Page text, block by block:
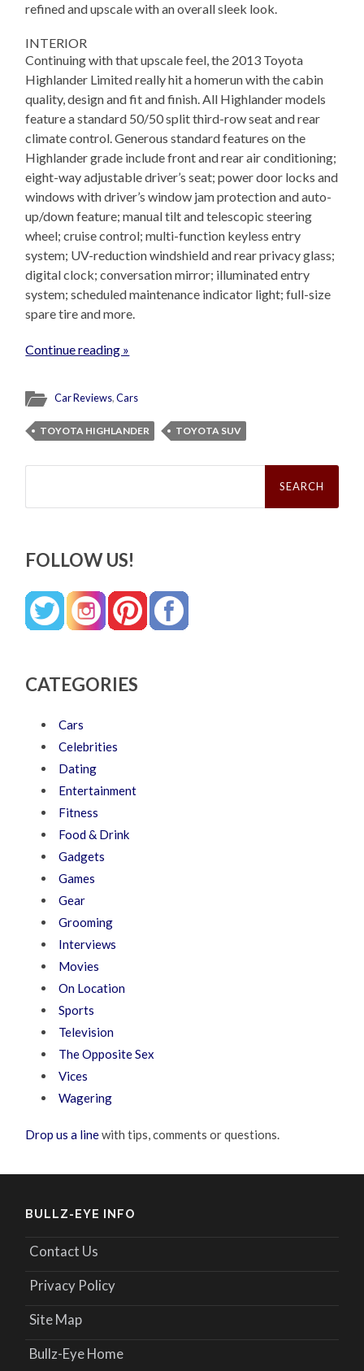
refined and upscale with an overall sleek look.
INTERIOR
Continuing with that upscale feel, the 2013 Toyota
Highlander Limited really hit a homerun with the cabin
quality, design and fit and finish. All Highlander models
feature a standard 50/50 split third-row seat and rear
climate control. Generous standard features on the
Highlander grade include front and rear air conditioning;
eight-way adjustable driver’s seat; power door locks and
windows with driver’s window jam protection and auto-
up/down feature; manual tilt and telescopic steering
wheel; cruise control; multi-function keyless entry
system; UV-reduction windshield and rear privacy glass;
digital clock; conversation mirror; illuminated entry
system; scheduled maintenance indicator light; full-size
spare tire and more.
Continue reading »
Car Reviews,Cars
TOYOTA HIGHLANDER TOYOTA SUV
Search
FOLLOW US!
CATEGORIES
Cars
Celebrities
Dating
Entertainment
Fitness
Food & Drink
Gadgets
Games
Gear
Grooming
Interviews
Movies
On Location
Sports
Television
The Opposite Sex
Vices
Wagering
Drop us a linewith tips, comments or questions.
BULLZ-EYE INFO
Contact Us
Privacy Policy
Site Map
Bullz-Eye Home